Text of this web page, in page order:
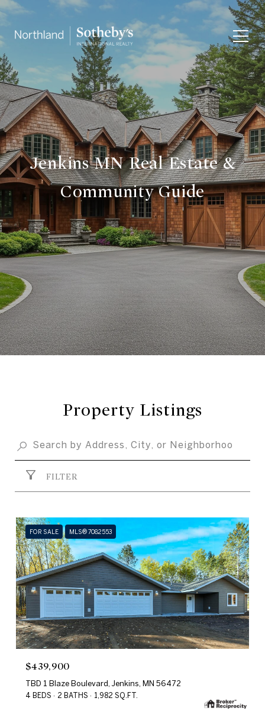
Jenkins MN Real Estate &
Community Guide
Property Listings
FILTER
FOR SALE MLS® 7082553
$439,900
TBD 1 Blaze Boulevard, Jenkins, MN 56472
4 BEDS 2 BATHS 1,982 SQ.FT.